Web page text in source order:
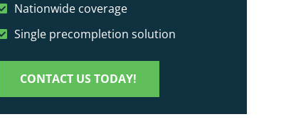
Nationwide coverage
Single precompletion solution
CONTACT US TODAY!